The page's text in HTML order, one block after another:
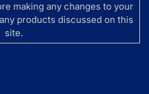
making any changes to your
products discussed on this
site.